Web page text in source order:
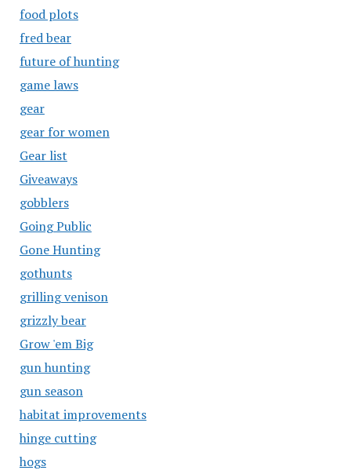
food plots
fred bear
future of hunting
game laws
gear
gear for women
Gear list
Giveaways
gobblers
Going Public
Gone Hunting
gothunts
grilling venison
grizzly bear
Grow 'em Big
gun hunting
gun season
habitat improvements
hinge cutting
hogs